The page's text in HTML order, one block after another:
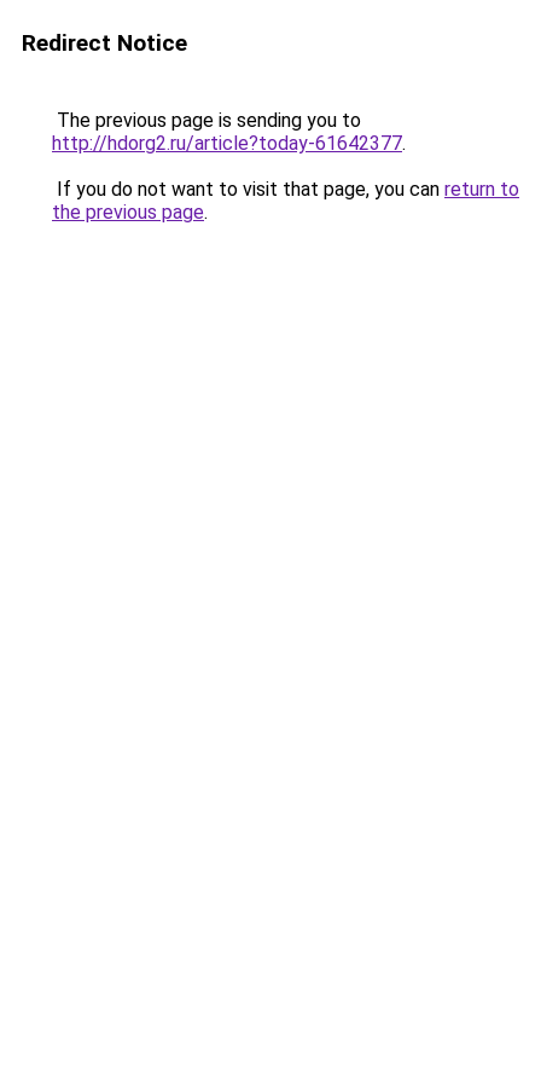
Redirect Notice
The previous page is sending you to
http://hdorg2.ru/article?today-61642377.
If you do not want to visit that page, you can return to
the previous page.